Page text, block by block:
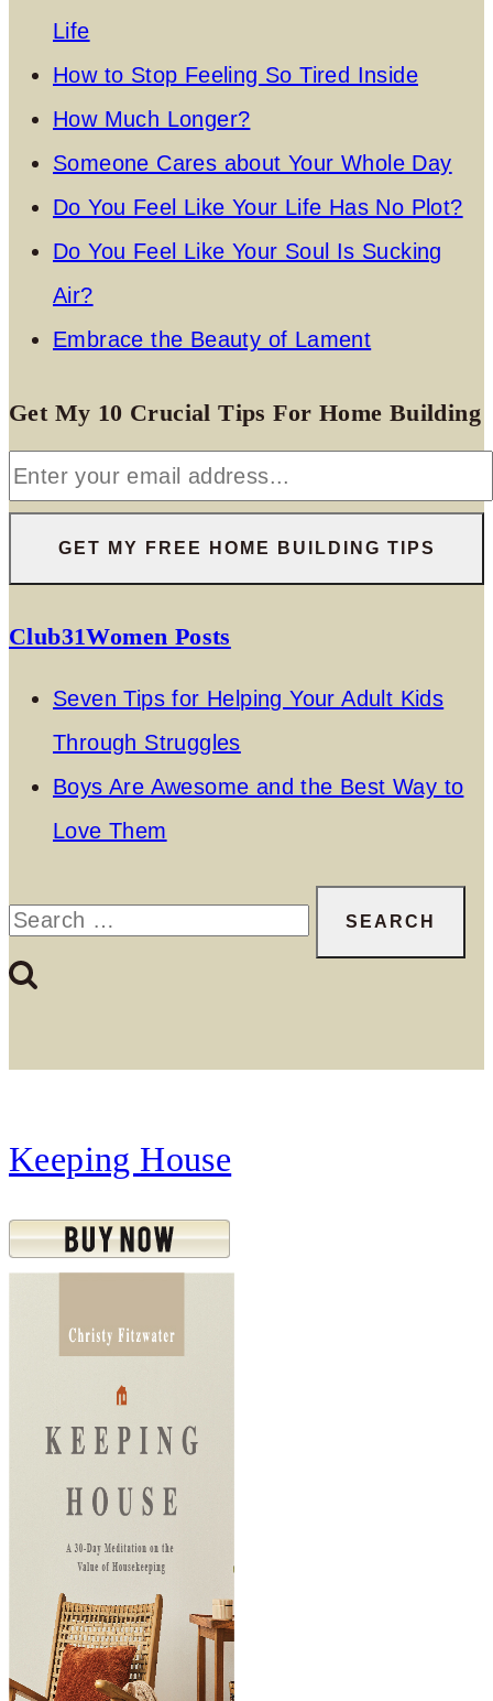
Life
How to Stop Feeling So Tired Inside
How Much Longer?
Someone Cares about Your Whole Day
Do You Feel Like Your Life Has No Plot?
Do You Feel Like Your Soul Is Sucking
Air?
Embrace the Beauty of Lament
Get My 10 Crucial Tips For Home Building
Club31Women Posts
Seven Tips for Helping Your Adult Kids
Through Struggles
Boys Are Awesome and the Best Way to
Love Them
Search
Keeping House